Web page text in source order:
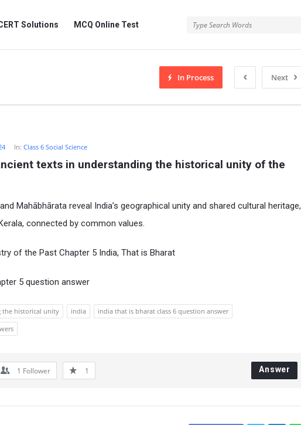
Solutions MCQ Online Test
Next
In Process
In:Class 6 Social Science
texts in understanding the historical unity of the
Mahābhārata reveal India’s geographical unity and shared cultural heritage,
connected by common values.
of the Past Chapter 5 India, That is Bharat
5 question answer
the historical unity india
india that is bharat class 6 question answer
1 Follower 1 Answer